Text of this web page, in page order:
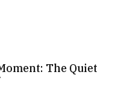
The Quiet